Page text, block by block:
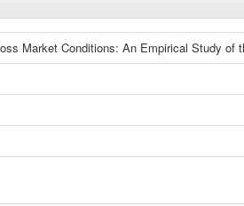
Market Conditions: An Empirical Study of